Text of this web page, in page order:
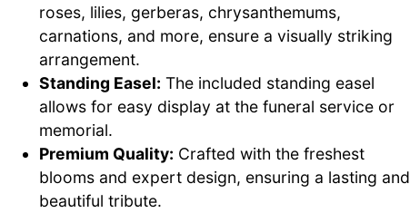
roses, lilies, gerberas, chrysanthemums,
carnations, and more, ensure a visually striking
arrangement.
Standing Easel: The included standing easel
allows for easy display at the funeral service or
memorial.
Premium Quality: Crafted with the freshest
blooms and expert design, ensuring a lasting and
beautiful tribute.